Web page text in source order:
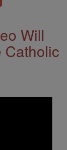
Will
Catholic